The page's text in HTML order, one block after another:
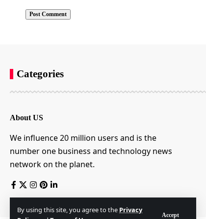
By using this site, you agree to the Privacy
Accept
Categories
About US
We influence 20 million users and is the
number one business and technology news
network on the planet.